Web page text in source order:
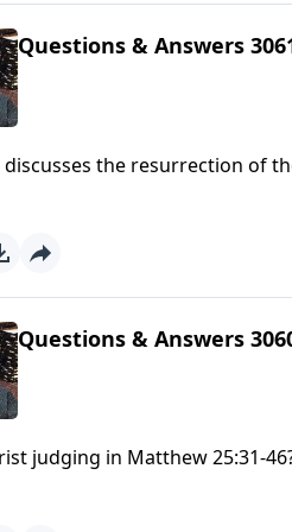
Questions & Answers
discusses the resurrection of
from punishment in Exodus
Questions & Answers
judging in Matthew 25:31-
does it seem like you identify